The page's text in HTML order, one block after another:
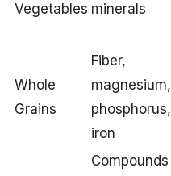
Vegetables minerals
Whole
Grains
Fiber,
magnesium,
phosphorus,
iron
Compounds